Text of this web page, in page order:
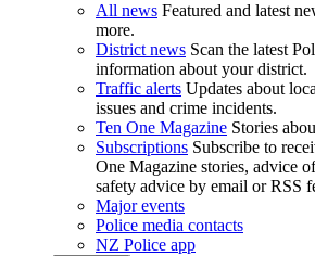
All news Featured and latest
more.
District news Scan the latest
information about your district.
Traffic alerts Updates about
issues and crime incidents.
Ten One Magazine Stories
Subscriptions Subscribe to
One Magazine stories, advice
safety advice by email or RSS
Major events
Police media contacts
NZ Police app